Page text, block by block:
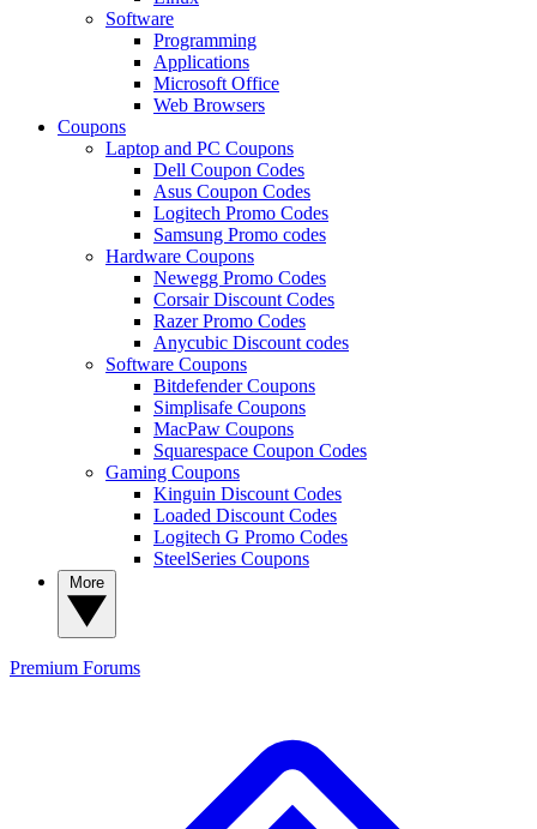
Software
Programming
Applications
Microsoft Office
Web Browsers
Coupons
Laptop and PC Coupons
Dell Coupon Codes
Asus Coupon Codes
Logitech Promo Codes
Samsung Promo codes
Hardware Coupons
Newegg Promo Codes
Corsair Discount Codes
Razer Promo Codes
Anycubic Discount codes
Software Coupons
Bitdefender Coupons
Simplisafe Coupons
MacPaw Coupons
Squarespace Coupon Codes
Gaming Coupons
Kinguin Discount Codes
Loaded Discount Codes
Logitech G Promo Codes
SteelSeries Coupons
Premium Forums